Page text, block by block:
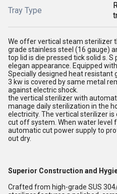
Tray Type
We offer vertical steam sterilizer
grade stainless steel (16 gauge)
top lid is die pressed tick solid s.
elegan appearance. Equipped
Specially designed heat
3 kw is covered by same metal
against electric shock.
the vertical sterilizer with
manage daily sterilization in the
electricity. The vertical sterilizer
cut off system. When water level
automatic cut power supply to
out dry.
Superior Construction and
Crafted from high-grade SUS